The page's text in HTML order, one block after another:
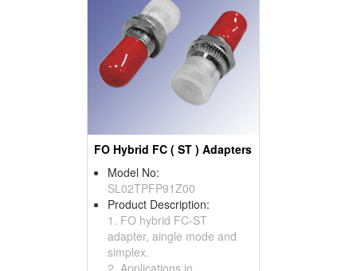
FO Hybrid FC ( ST ) Adapters
Model No:
SL02TPFP91Z00
Product Description:
1. FO hybrid FC-ST
adapter, aingle mode and
simplex.
2. Applications in